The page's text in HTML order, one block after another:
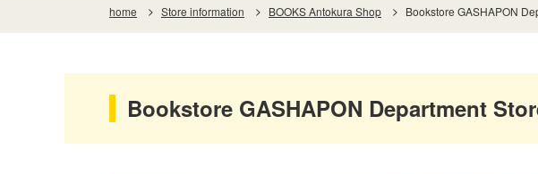
home Store information BOOKS Antokura Shop Bookstore GASHAPON
Bookstore GASHAPON Department